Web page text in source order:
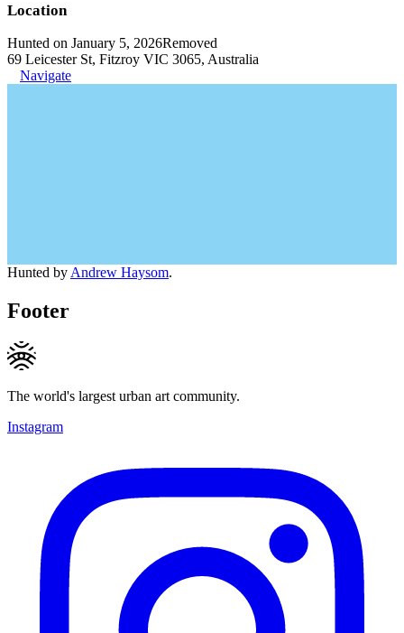
Location
Hunted on January 5, 2026Removed
69 Leicester St, Fitzroy VIC 3065, Australia
Navigate
Hunted by Andrew Haysom.
Footer
The world's largest urban art community.
Instagram